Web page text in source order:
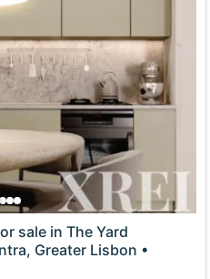
sale in The Yard
Greater Lisbon •